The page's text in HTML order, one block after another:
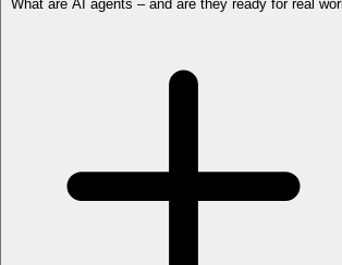
What are AI agents – and are they ready for real